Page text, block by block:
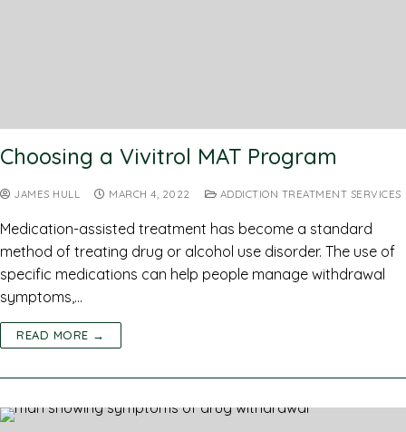
Choosing a Vivitrol MAT Program
JAMES HULL MARCH 4, 2022 ADDICTION TREATMENT SERVICES
Medication-assisted treatment has become a standard
method of treating drug or alcohol use disorder. The use of
specific medications can help people manage withdrawal
symptoms,…
READ MORE →